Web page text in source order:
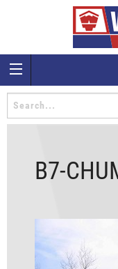
B7-